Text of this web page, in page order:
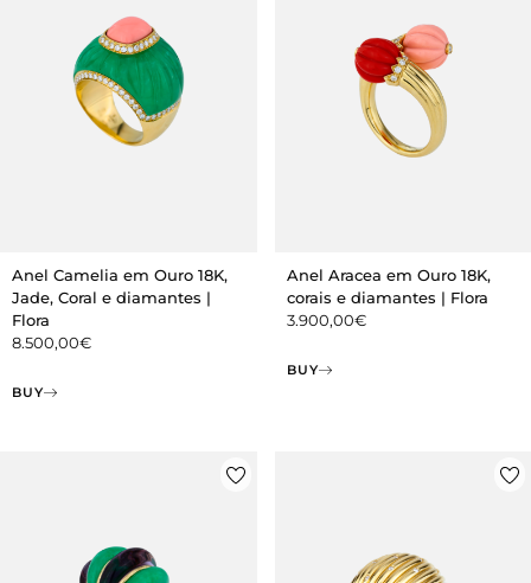
Anel Camelia em Ouro 18K,
Jade, Coral e diamantes |
Flora
8.500,00€
BUY
Anel Aracea em Ouro 18K,
corais e diamantes | Flora
3.900,00€
BUY